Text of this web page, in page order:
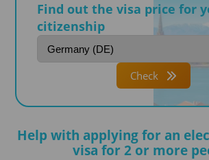
Find out the visa price for
citizenship
Check
Help with applying for an
visa for 2 or more